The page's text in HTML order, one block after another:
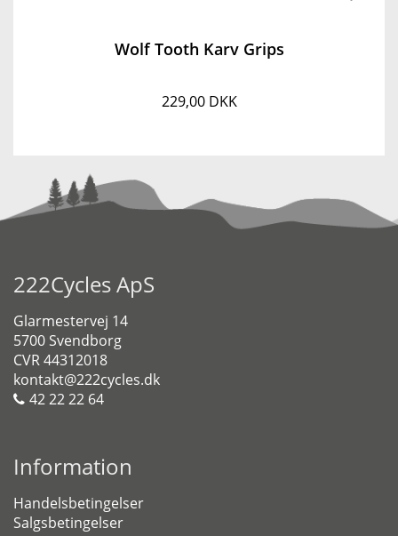
Wolf Tooth Karv Grips
229,00 DKK
222Cycles ApS
Glarmestervej 14
5700 Svendborg
CVR 44312018
kontakt@222cycles.dk
42 22 22 64
Information
Handelsbetingelser
Salgsbetingelser